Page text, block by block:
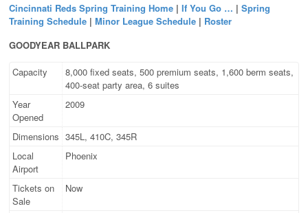
Cincinnati Reds Spring Training Home | If You Go … | Spring
Training Schedule | Minor League Schedule | Roster
GOODYEAR BALLPARK
Capacity
8,000 fixed seats, 500 premium seats, 1,600 berm seats,
400-seat party area, 6 suites
Year
Opened
2009
Dimensions 345L, 410C, 345R
Local
Airport
Phoenix
Tickets on
Sale
Now